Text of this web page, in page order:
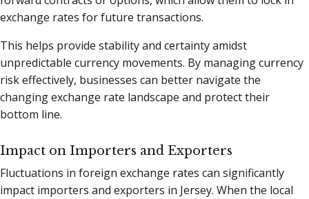
exchange rates for future transactions.
This helps provide stability and certainty amidst
unpredictable currency movements. By managing currency
risk effectively, businesses can better navigate the
changing exchange rate landscape and protect their
bottom line.
Impact on Importers and Exporters
Fluctuations in foreign exchange rates can significantly
impact importers and exporters in Jersey. When the local